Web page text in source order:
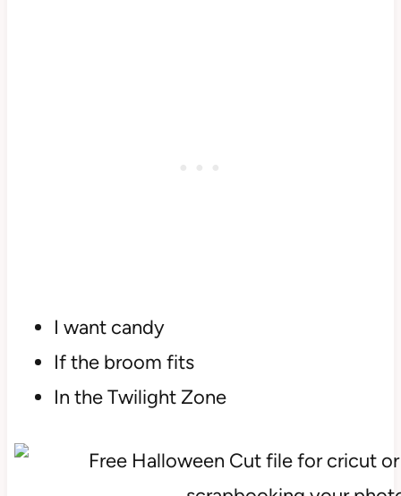
I want candy
If the broom fits
In the Twilight Zone